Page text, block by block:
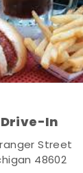
In
Street
48602